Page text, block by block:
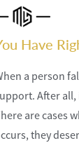
Have
a person
After
are cases
they